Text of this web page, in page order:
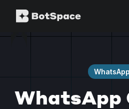
WhatsApp
WhatsApp